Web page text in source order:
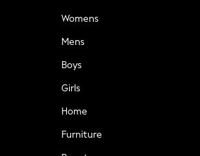
Womens
Mens
Boys
Girls
Home
Furniture